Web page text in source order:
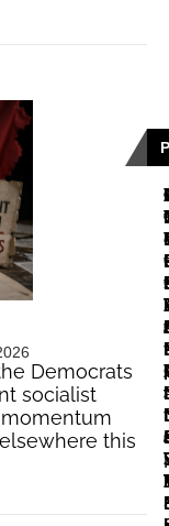
Democrats
socialist
this
|
||